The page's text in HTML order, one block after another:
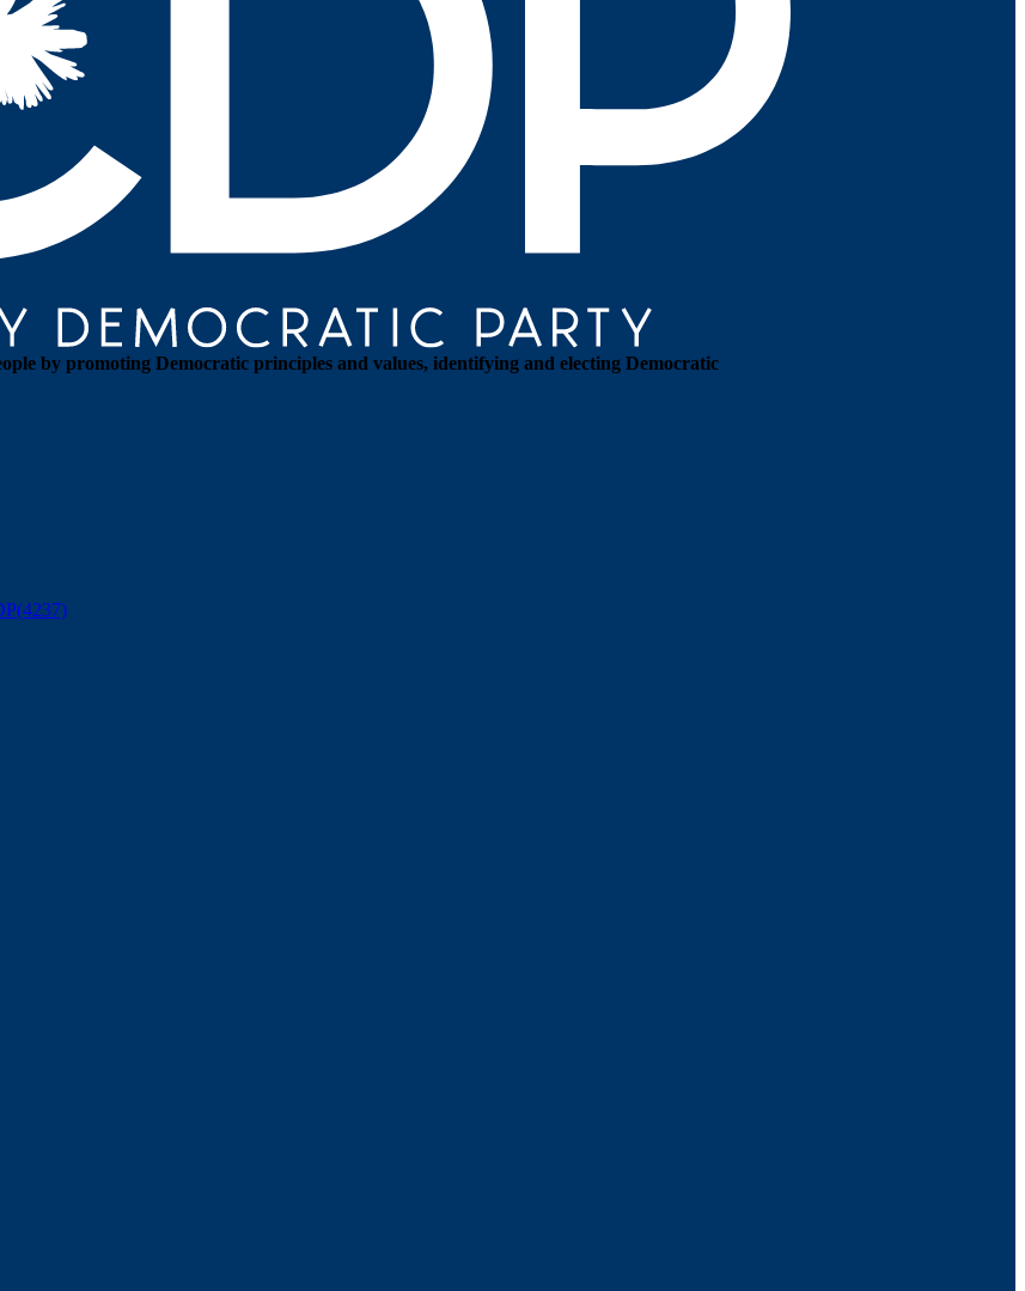
by promoting Democratic principles and values, identifying and electing Democratic